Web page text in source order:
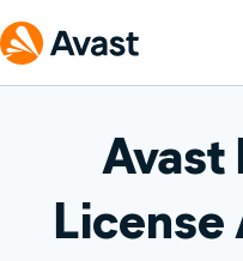
Avast
License